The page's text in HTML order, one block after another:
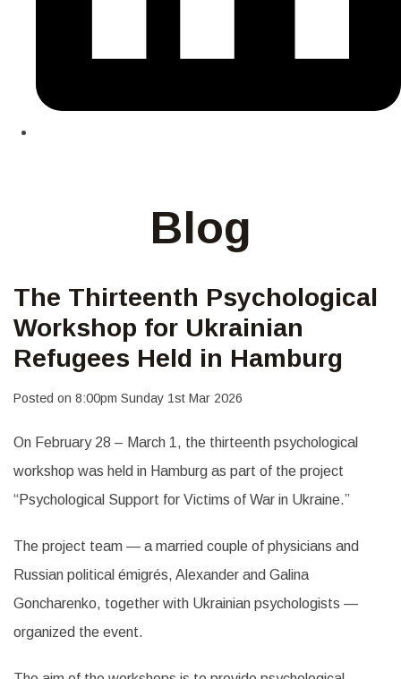
Blog
The Thirteenth Psychological
Workshop for Ukrainian
Refugees Held in Hamburg
Posted on 8:00pm Sunday 1st Mar 2026
On February 28 – March 1, the thirteenth psychological
workshop was held in Hamburg as part of the project
“Psychological Support for Victims of War in Ukraine.”
The project team — a married couple of physicians and
Russian political émigrés, Alexander and Galina
Goncharenko, together with Ukrainian psychologists —
organized the event.